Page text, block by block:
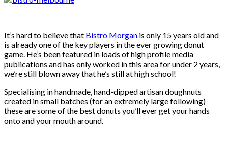
It’s hard to believe that Bistro Morgan is only 15 years old and
is already one of the key players in the ever growing donut
game. He’s been featured in loads of high profile media
publications and has only worked in this area for under 2 years,
we’re still blown away that he’s still at high school!
Specialising in handmade, hand-dipped artisan doughnuts
created in small batches (for an extremely large following)
these are some of the best donuts you’ll ever get your hands
onto and your mouth around.